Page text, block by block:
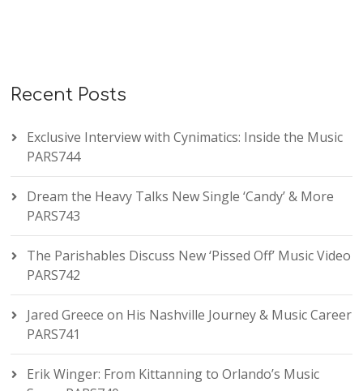
Recent Posts
Exclusive Interview with Cynimatics: Inside the Music
PARS744
Dream the Heavy Talks New Single ‘Candy’ & More
PARS743
The Parishables Discuss New ‘Pissed Off’ Music Video
PARS742
Jared Greece on His Nashville Journey & Music Career
PARS741
Erik Winger: From Kittanning to Orlando’s Music